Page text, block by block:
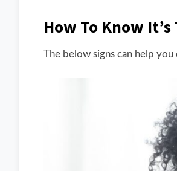
How To Know
The below signs can help